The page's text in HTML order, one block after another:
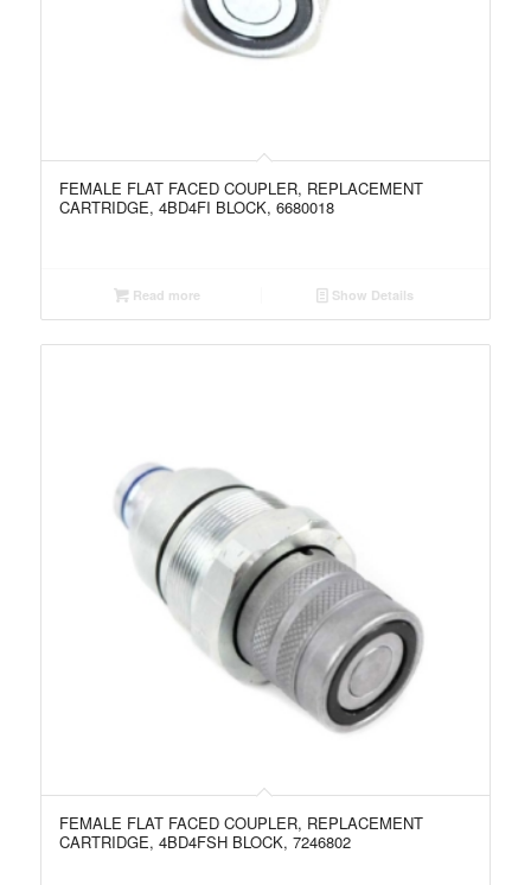
FEMALE FLAT FACED COUPLER, REPLACEMENT
CARTRIDGE, 4BD4FI BLOCK, 6680018
Read more Show Details
FEMALE FLAT FACED COUPLER, REPLACEMENT
CARTRIDGE, 4BD4FSH BLOCK, 7246802